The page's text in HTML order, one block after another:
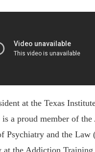
at the Texas
a proud member of
and the